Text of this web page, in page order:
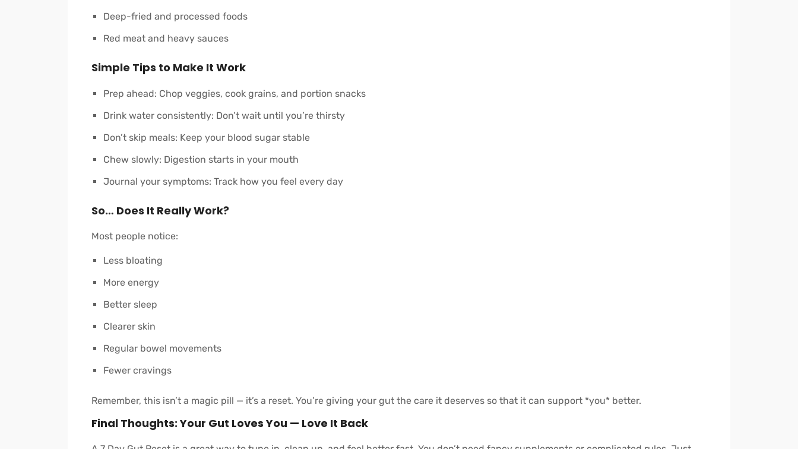
Deep-fried and processed foods
Red meat and heavy sauces
Simple Tips to Make It Work
Prep ahead: Chop veggies, cook grains, and portion snacks
Drink water consistently: Don’t wait until you’re thirsty
Don’t skip meals: Keep your blood sugar stable
Chew slowly: Digestion starts in your mouth
Journal your symptoms: Track how you feel every day
So… Does It Really Work?
Most people notice:
Less bloating
More energy
Better sleep
Clearer skin
Regular bowel movements
Fewer cravings
Remember, this isn’t a magic pill — it’s a reset. You’re giving your gut the care it deserves so that it can support *you* better.
Final Thoughts: Your Gut Loves You — Love It Back